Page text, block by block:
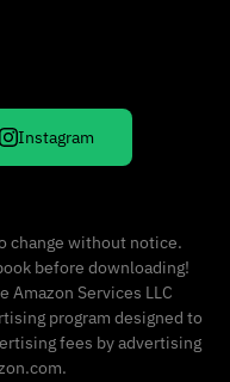
Instagram
change without notice.
before downloading!
Services LLC
program designed to
fees by advertising